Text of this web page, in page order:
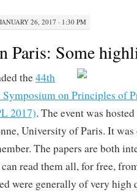
JANUARY 26, 2017 · 1:30 PM
Paris: Some
the44th
on Principles of
2017). The event was
University of Paris. It was
The papers are both
read them all, for free,
were generally of very